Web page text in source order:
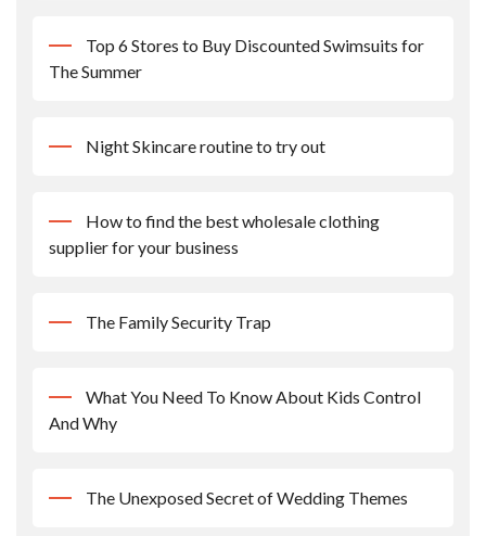
Top 6 Stores to Buy Discounted Swimsuits for
The Summer
Night Skincare routine to try out
How to find the best wholesale clothing
supplier for your business
The Family Security Trap
What You Need To Know About Kids Control
And Why
The Unexposed Secret of Wedding Themes